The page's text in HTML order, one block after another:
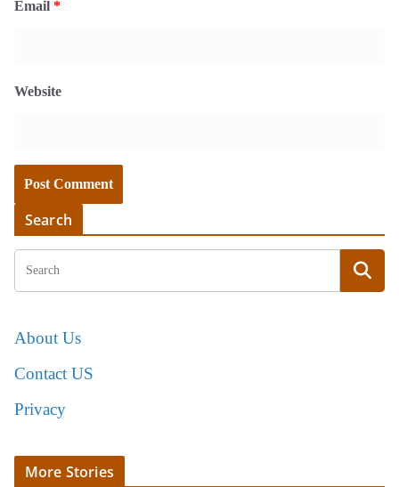
Email *
Website
Search
About Us
Contact US
Privacy
More Stories